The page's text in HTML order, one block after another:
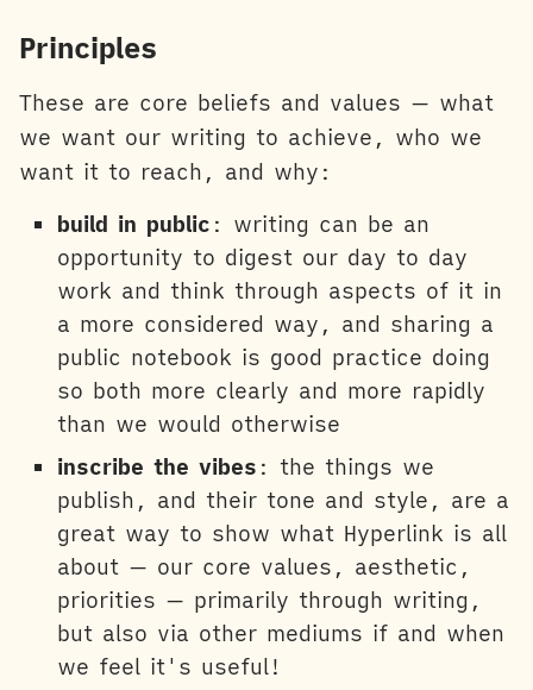
Principles
These are core beliefs and values — what
we want our writing to achieve, who we
want it to reach, and why:
build in public : writing can be an
opportunity to digest our day to day
work and think through aspects of it in
a more considered way, and sharing a
public notebook is good practice doing
so both more clearly and more rapidly
than we would otherwise
inscribe the vibes : the things we
publish, and their tone and style, are a
great way to show what Hyperlink is all
about — our core values, aesthetic,
priorities — primarily through writing,
but also via other mediums if and when
we feel it's useful!